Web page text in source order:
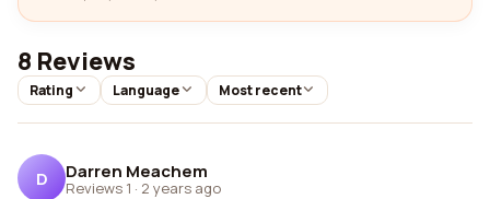
8 Reviews
Rating Language Most recent
D Darren Meachem
Reviews 1 · 2 years ago